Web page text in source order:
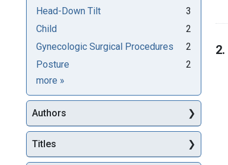
2.
Head-Down Tilt
3
Child
2
Gynecologic Surgical Procedures
2
Posture
2
more Subjects
»
Authors
Titles